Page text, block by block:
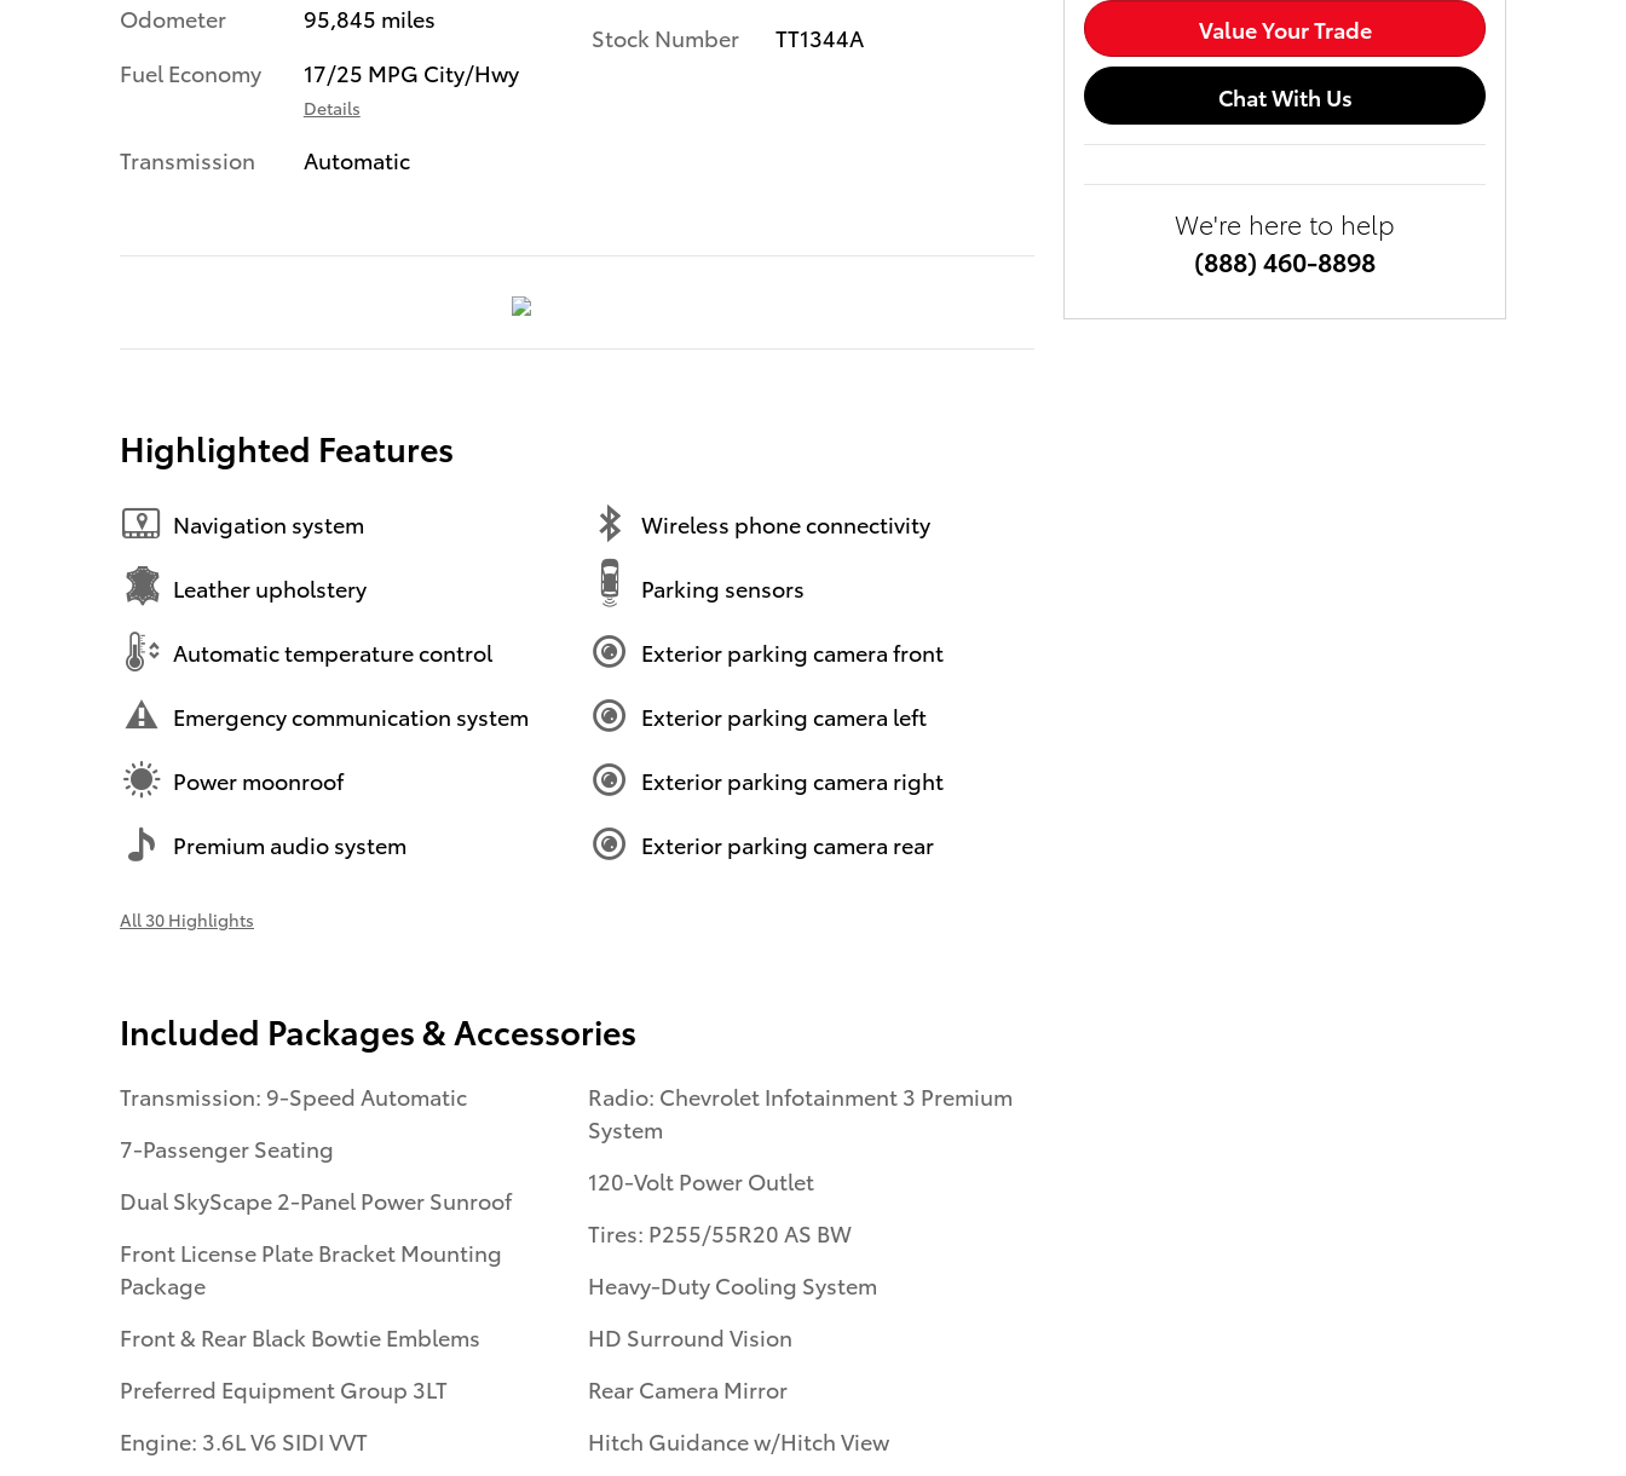
Odometer
95,845 miles
Fuel Economy
17/25 MPG City/Hwy
Details
Transmission Automatic
Stock Number
TT1344A
Highlighted Features
Navigation system
Leather upholstery
Automatic temperature control
Emergency communication system
Power moonroof
Premium audio system
Wireless phone connectivity
Parking sensors
Exterior parking camera front
Exterior parking camera left
Exterior parking camera right
Exterior parking camera rear
All 30 Highlights
Included Packages & Accessories
Transmission: 9-Speed Automatic
7-Passenger Seating
Dual SkyScape 2-Panel Power Sunroof
Front License Plate Bracket Mounting
Package
Front & Rear Black Bowtie Emblems
Preferred Equipment Group 3LT
Engine: 3.6L V6 SIDI VVT
Radio: Chevrolet Infotainment 3 Premium
System
120-Volt Power Outlet
Tires: P255/55R20 AS BW
Heavy-Duty Cooling System
HD Surround Vision
Rear Camera Mirror
Hitch Guidance w/Hitch View
Value Your Trade
Chat With Us
We're here to help
(888) 460-8898